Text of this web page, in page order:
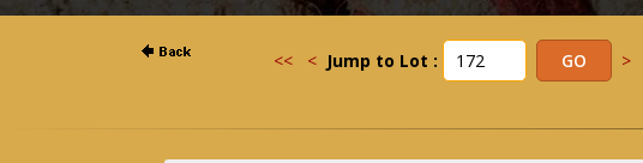
<< < Jump to Lot : >